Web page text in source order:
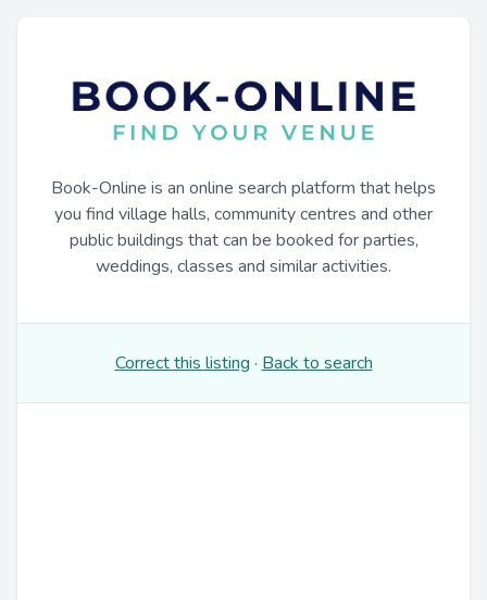
Book-Online is an online search platform that helps
you find village halls, community centres and other
public buildings that can be booked for parties,
weddings, classes and similar activities.
Correct this listing · Back to search